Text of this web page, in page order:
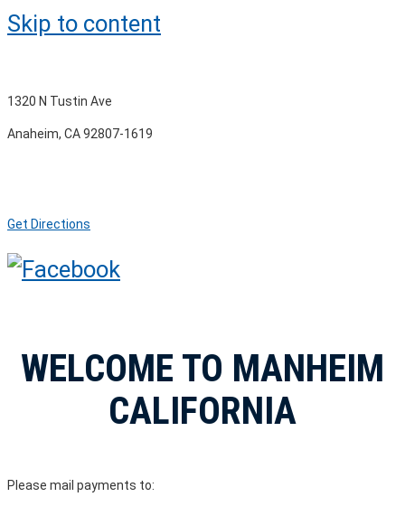
Skip to content
1320 N Tustin Ave
Anaheim, CA 92807-1619
Get Directions
WELCOME TO MANHEIM
CALIFORNIA
Please mail payments to: